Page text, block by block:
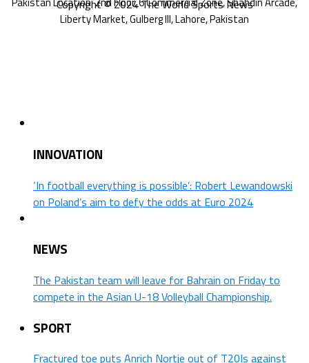
Copyright © 2024 The World Sports News
INNOVATION
‘In football everything is possible’: Robert Lewandowski
on Poland’s aim to defy the odds at Euro 2024
NEWS
The Pakistan team will leave for Bahrain on Friday to
compete in the Asian U-18 Volleyball Championship.
SPORT
Fractured toe puts Anrich Nortje out of T20Is against